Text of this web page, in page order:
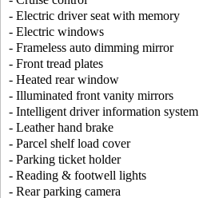
- Electric driver seat with memory
- Electric windows
- Frameless auto dimming mirror
- Front tread plates
- Heated rear window
- Illuminated front vanity mirrors
- Intelligent driver information system
- Leather hand brake
- Parcel shelf load cover
- Parking ticket holder
- Reading & footwell lights
- Rear parking camera